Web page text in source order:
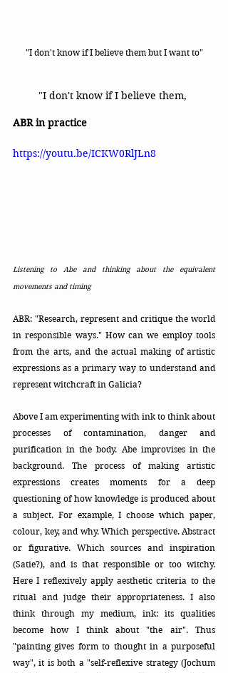
"I don't know if I believe them but I want to"
"I don't know if I believe them,
ABR in practice
https://youtu.be/ICKW0RlJLn8
Listening to Abe and thinking about the equivalent
movements and timing
ABR: "Research, represent and critique the world
in responsible ways." How can we employ tools
from the arts, and the actual making of artistic
expressions as a primary way to understand and
represent witchcraft in Galicia?
Above I am experimenting with ink to think about
processes of contamination, danger and
purification in the body. Abe improvises in the
background. The process of making artistic
expressions creates moments for a deep
questioning of how knowledge is produced about
a subject. For example, I choose which paper,
colour, key, and why. Which perspective. Abstract
or figurative. Which sources and inspiration
(Satie?), and is that responsible or too witchy.
Here I reflexively apply aesthetic criteria to the
ritual and judge their appropriateness. I also
think through my medium, ink: its qualities
become how I think about "the air". Thus
"painting gives form to thought in a purposeful
way", it is both a "self-reflexive strategy (Jochum